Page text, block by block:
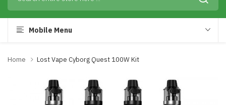
Mobile Menu
Home Lost Vape Cyborg Quest 100W Kit